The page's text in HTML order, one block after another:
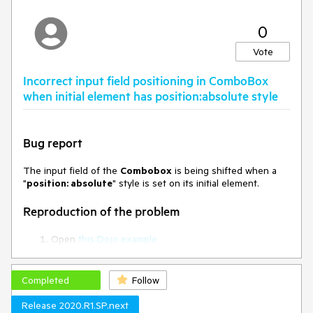
"ProductName",
            dataValueField:
"ProductID",
            virtual: {
                valueMapper:
function(options) {
                    $.ajax({
                        type: "GET",
"json",
                        data:
convertValues(options.value),
                        success:
function (data) {
options.success(data);
                        }
                    })
                }
            },
            height: 520,
0
Vote
Incorrect input field positioning in ComboBox
when initial element has position:absolute style
Bug report
The input field of the Combobox is being shifted when a
"position: absolute" style is set on its initial element.
Reproduction of the problem
Open this Dojo example
input field of the Combobox
Current behavior
Completed
Follow
Release 2020.R1.SP.next